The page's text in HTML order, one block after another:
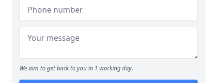
We aim to get back to you in 1 working day.